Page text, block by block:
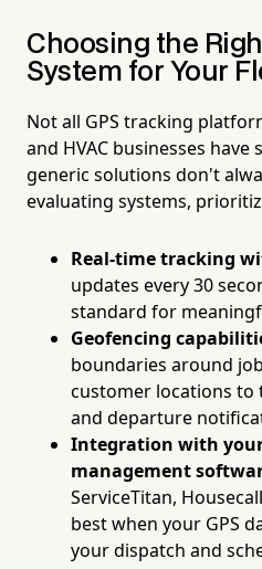
Choosing the
System for Your
Not all GPS tracking
and HVAC businesses
generic solutions don't
evaluating systems,
Real-time tracking
updates every 30
standard for
Geofencing
boundaries around
customer locations
and departure
Integration with
management
ServiceTitan,
best when your GPS
your dispatch and